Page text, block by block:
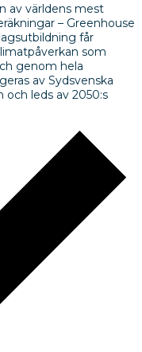
av världens mest
– Greenhouse
får
som
genom hela
av Sydsvenska
leds av 2050:s